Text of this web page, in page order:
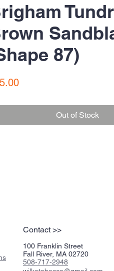
87)
Price
Out of Stock
Contact >>
100 Franklin Street
Fall River, MA 02720
508-717-2948